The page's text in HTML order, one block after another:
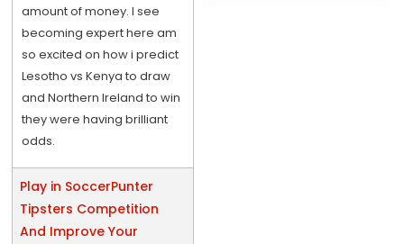
amount of money. I see
becoming expert here am
so excited on how i predict
Lesotho vs Kenya to draw
and Northern Ireland to win
they were having brilliant
odds.
Play in SoccerPunter
Tipsters Competition
And Improve Your